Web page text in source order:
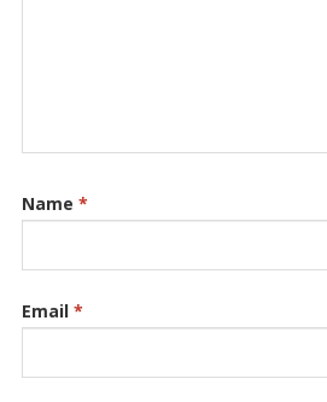
Name *
Email *